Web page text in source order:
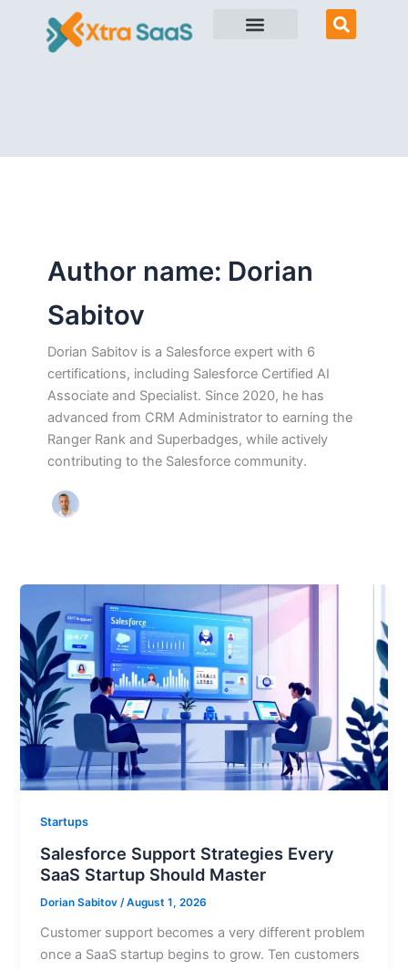
Author name: Dorian
Sabitov
Dorian Sabitov is a Salesforce expert with 6
certifications, including Salesforce Certified AI
Associate and Specialist. Since 2020, he has
advanced from CRM Administrator to earning the
Ranger Rank and Superbadges, while actively
contributing to the Salesforce community.
Startups
Salesforce Support Strategies Every
SaaS Startup Should Master
Dorian Sabitov /August 1, 2026
Customer support becomes a very different problem
once a SaaS startup begins to grow. Ten customers